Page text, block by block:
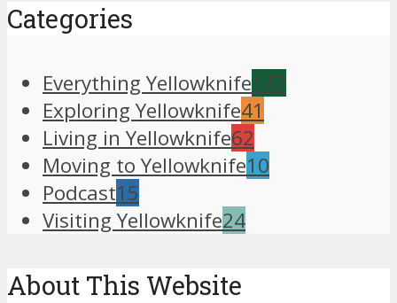
Categories
Everything Yellowknife147
Exploring Yellowknife41
Living in Yellowknife62
Moving to Yellowknife10
Podcast15
Visiting Yellowknife24
About This Website